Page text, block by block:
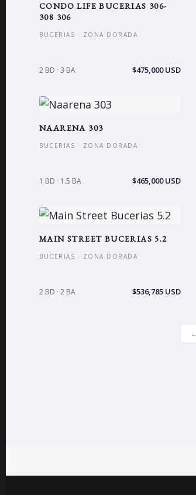
CONDO LIFE BUCERIAS 306-
308 306
BUCERIAS · ZONA DORADA
2 BD · 3 BA $475,000 USD
NAARENA 303
BUCERIAS · ZONA DORADA
1 BD · 1.5 BA $465,000 USD
MAIN STREET BUCERIAS 5.2
BUCERIAS · ZONA DORADA
2 BD · 2 BA $536,785 USD